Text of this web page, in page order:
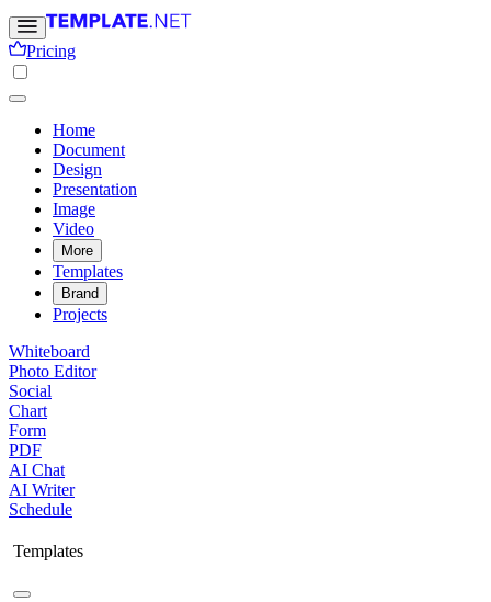
Pricing
Home
Document
Design
Presentation
Image
Video
More
Templates
Brand
Projects
Whiteboard
Photo Editor
Social
Chart
Form
PDF
AI Chat
AI Writer
Schedule
Templates